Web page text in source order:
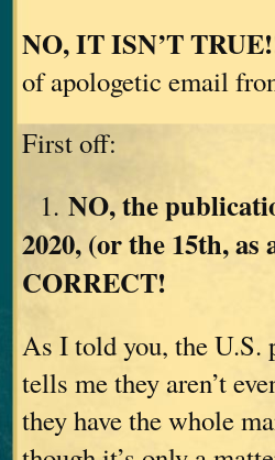
NO, IT ISN’T
of apologetic email
First off:
1. NO, the
2020, (or the 15th,
CORRECT!
As I told you, the U.S.
tells me they aren’t
they have the whole